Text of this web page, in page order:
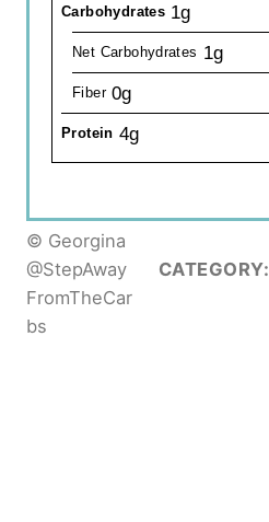
Carbohydrates 1g
Net Carbohydrates 1g
Fiber 0g
Protein 4g
© Georgina
@StepAway
FromTheCar
bs
CATEGORY: